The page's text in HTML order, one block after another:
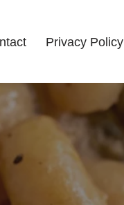
Privacy Policy